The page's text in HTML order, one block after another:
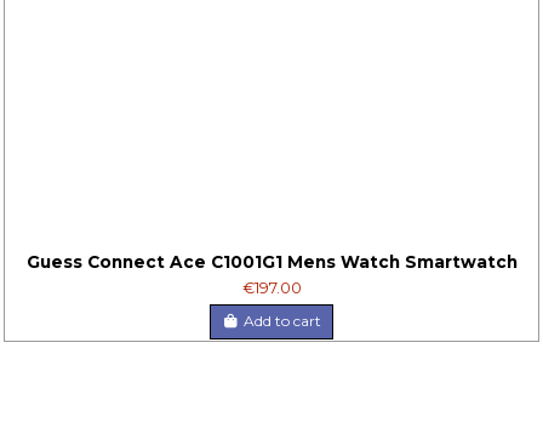
Guess Connect Ace C1001G1 Mens Watch Smartwatch
€197.00
Add to cart